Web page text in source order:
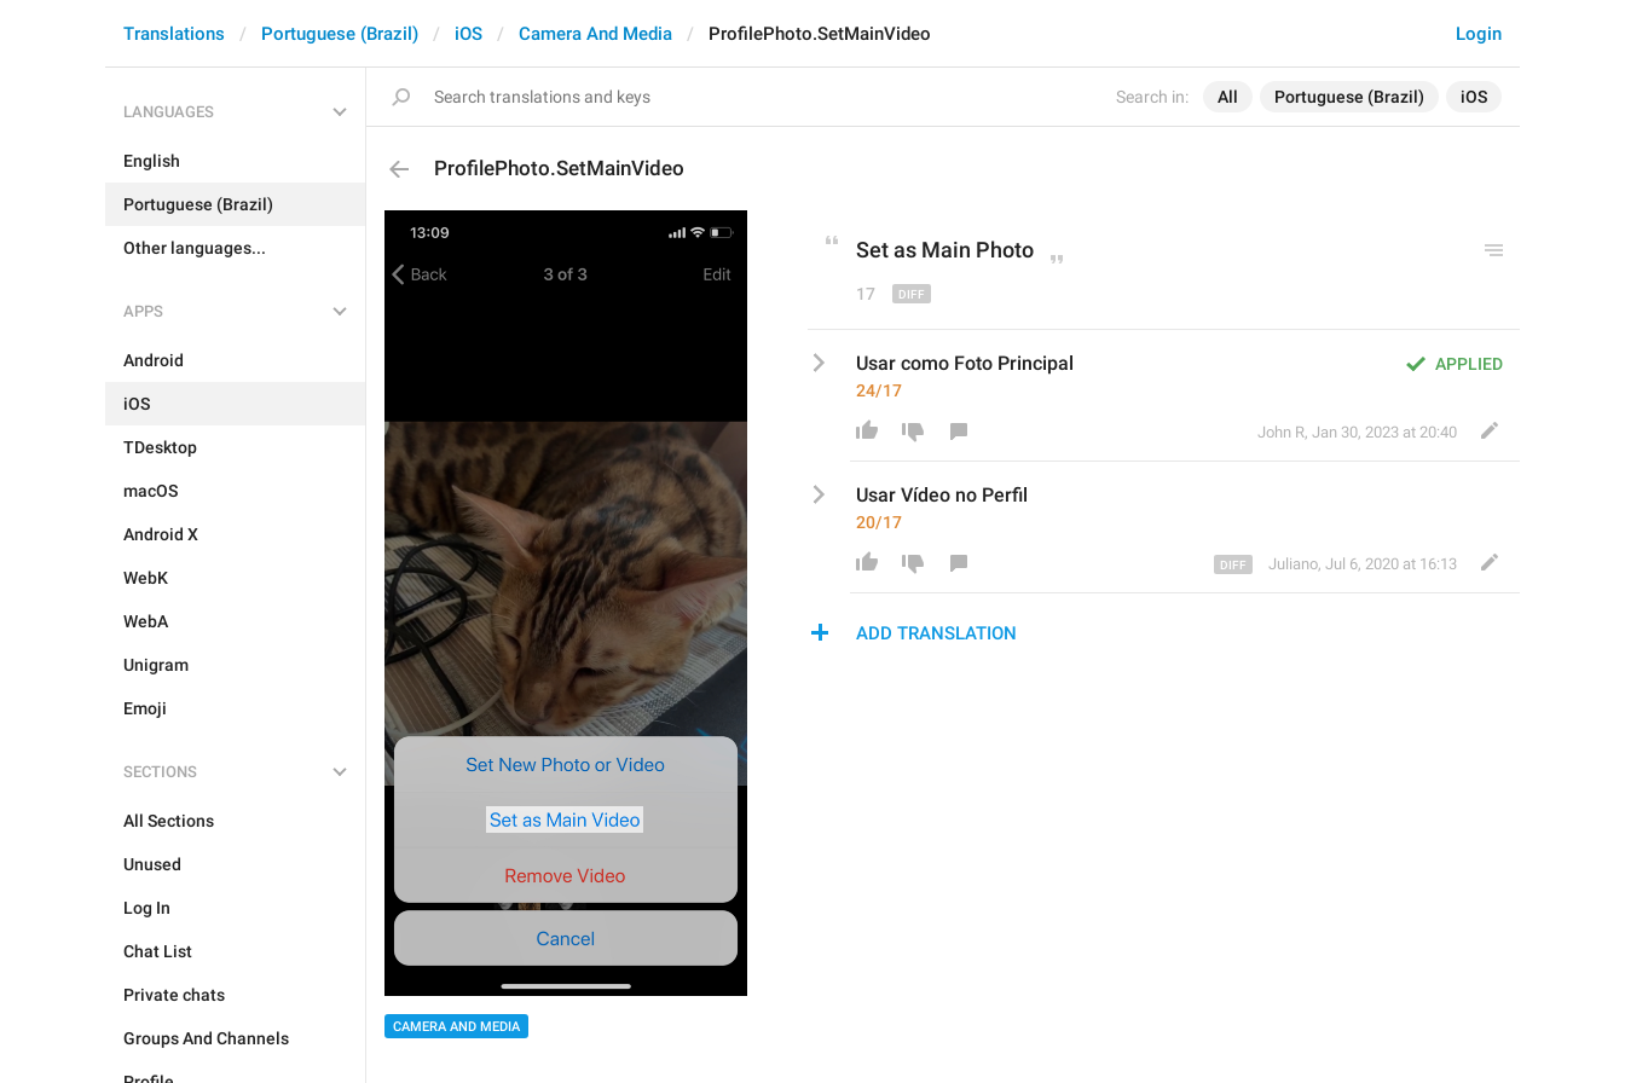
Search in: All Portuguese (Brazil) iOS
Login
Translations Portuguese (Brazil) iOS Camera And Media ProfilePhoto.SetMainVideo
LANGUAGES
English
Portuguese (Brazil)
Other languages...
APPS
Android
iOS
TDesktop
macOS
Android X
WebK
WebA
Unigram
Emoji
SECTIONS
All Sections
Unused
Log In
Chat List
Private chats
Groups And Channels
ProfilePhoto.SetMainVideo
CAMERA AND MEDIA
Set as Main Photo
17
APPLIED
Usar como Foto Principal
24/17
John R, Jan 30, 2023 at 20:40
Usar Vídeo no Perfil
20/17
Juliano, Jul 6, 2020 at 16:13
ADD TRANSLATION